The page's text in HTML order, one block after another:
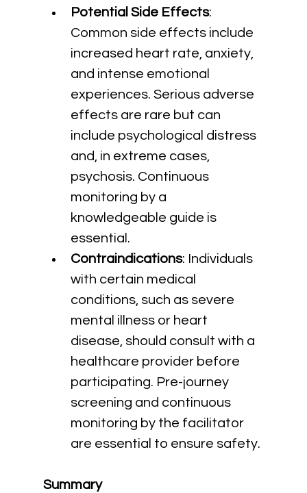
Potential Side Effects:
Common side effects include
increased heart rate, anxiety,
and intense emotional
experiences. Serious adverse
effects are rare but can
include psychological distress
and, in extreme cases,
psychosis. Continuous
monitoring by a
knowledgeable guide is
essential.
Contraindications: Individuals
with certain medical
conditions, such as severe
mental illness or heart
disease, should consult with a
healthcare provider before
participating. Pre-journey
screening and continuous
monitoring by the facilitator
are essential to ensure safety.
Summary